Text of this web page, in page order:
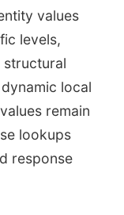
values
levels,
structural
local
remain
lookups
response